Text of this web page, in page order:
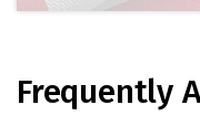
Frequently